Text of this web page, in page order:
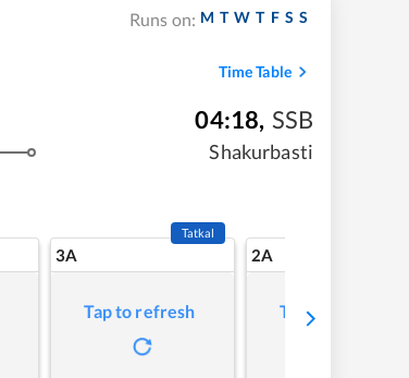
Runs on: M T W T F S S
Time Table
04:18, SSB
Shakurbasti
3A
Tatkal
Tap to refresh
2A
Tap to refresh